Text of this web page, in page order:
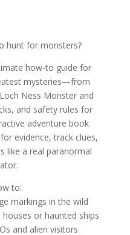
hunt for monsters?
how-to guide for
mysteries—from
Ness Monster and
and safety rules for
adventure book
evidence, track clues,
like a real paranormal
to:
markings in the wild
or haunted ships
and alien visitors